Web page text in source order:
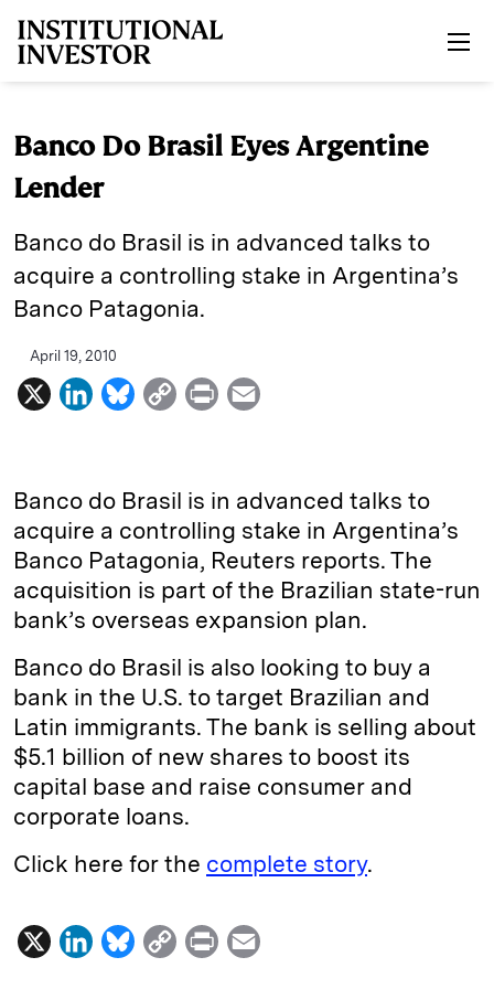
Banco Do Brasil Eyes Argentine
Lender
Banco do Brasil is in advanced talks to
acquire a controlling stake in Argentina’s
Banco Patagonia.
April 19, 2010
X
L
k
e
d
I
n
B
e
s
k
y
C
y
L
i
n
k
P
n
t
i
l
Banco do Brasil is in advanced talks to
acquire a controlling stake in Argentina’s
Banco Patagonia, Reuters reports. The
acquisition is part of the Brazilian state-run
bank’s overseas expansion plan.
Banco do Brasil is also looking to buy a
bank in the U.S. to target Brazilian and
Latin immigrants. The bank is selling about
$5.1 billion of new shares to boost its
capital base and raise consumer and
corporate loans.
Click here for the complete story.
X
L
B
C
P